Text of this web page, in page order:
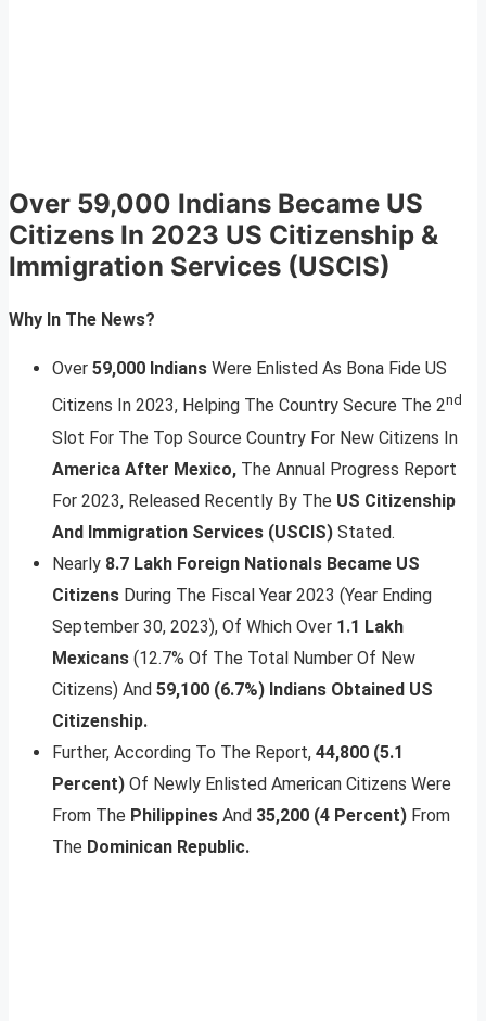
Over 59,000 Indians Became US
Citizens In 2023 US Citizenship &
Immigration Services (USCIS)
Why In The News?
Over 59,000 Indians Were Enlisted As Bona Fide US
Citizens In 2023, Helping The Country Secure The 2nd
Slot For The Top Source Country For New Citizens In
America After Mexico, The Annual Progress Report
For 2023, Released Recently By The US Citizenship
And Immigration Services (USCIS) Stated.
Nearly 8.7 Lakh Foreign Nationals Became US
Citizens During The Fiscal Year 2023 (Year Ending
September 30, 2023), Of Which Over 1.1 Lakh
Mexicans (12.7% Of The Total Number Of New
Citizens) And 59,100 (6.7%) Indians Obtained US
Citizenship.
Further, According To The Report, 44,800 (5.1
Percent) Of Newly Enlisted American Citizens Were
From The Philippines And 35,200 (4 Percent) From
The Dominican Republic.